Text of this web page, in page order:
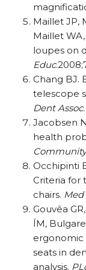
Maillet JP,
Maillet
loupes on
Educ
Chang BJ.
telescope
Dent Assoc.
Jacobsen
health
Occhipinti
Criteria for
chairs. Med
Gouvêa
ÍM,
ergonomic
seats in
analysis.